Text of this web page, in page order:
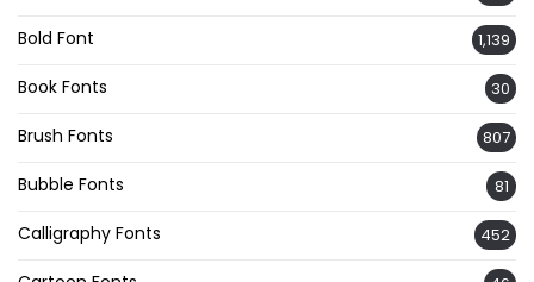
Bold Font 1,139
Book Fonts 30
Brush Fonts 807
Bubble Fonts 81
Calligraphy Fonts 452